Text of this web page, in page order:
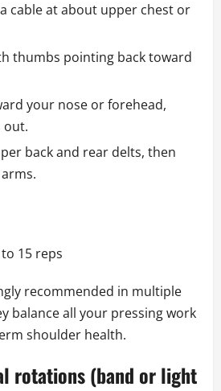
cable at about upper chest or
thumbs pointing back toward
your nose or forehead,
out.
back and rear delts, then
15 reps
recommended in multiple
balance all your pressing work
shoulder health.
rotations (band or light